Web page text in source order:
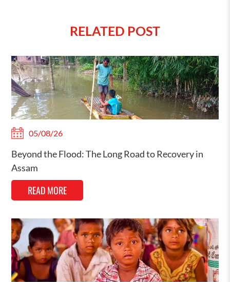
RELATED POST
05/08/26
Beyond the Flood: The Long Road to Recovery in
Assam
READ MORE